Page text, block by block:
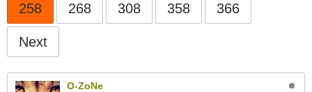
258 268 308 358 366
Next
O-ZoNe